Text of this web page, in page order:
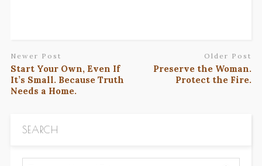
Newer Post
Start Your Own, Even If
It’s Small. Because Truth
Needs a Home.
Older Post
Preserve the Woman.
Protect the Fire.
SEARCH